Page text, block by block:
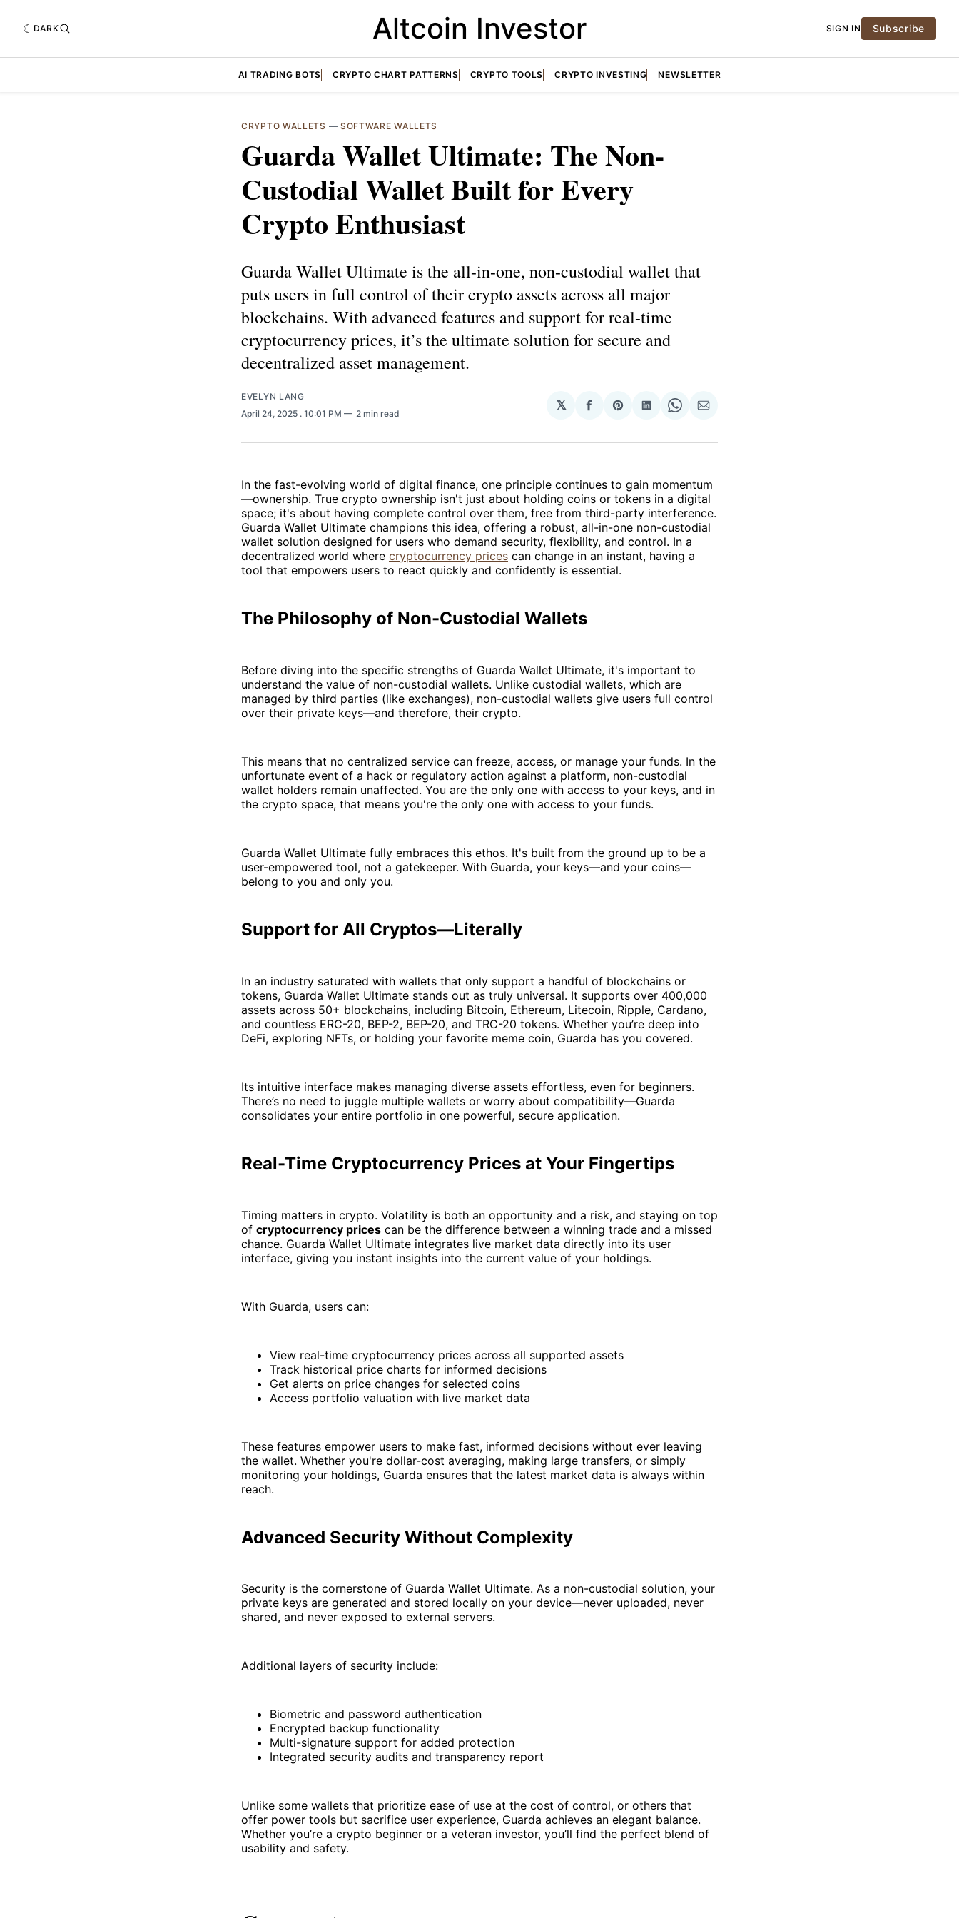
DARK Altcoin Investor SIGN IN Subscribe
AI TRADING BOTS CRYPTO CHART PATTERNS CRYPTO TOOLS CRYPTO INVESTING NEWSLETTER
CRYPTO WALLETS — SOFTWARE WALLETS
Guarda Wallet Ultimate: The Non-
Custodial Wallet Built for Every
Crypto Enthusiast
Guarda Wallet Ultimate is the all-in-one, non-custodial wallet that
puts users in full control of their crypto assets across all major
blockchains. With advanced features and support for real-time
cryptocurrency prices, it’s the ultimate solution for secure and
decentralized asset management.
EVELYN LANG
April 24, 2025 . 10:01 PM 2 min read
𝕏
Share
Facebook
Share
Pinterest
Share
LinkedIn
Share
WhatsApp
Share
Email
In the fast-evolving world of digital finance, one principle continues to gain momentum
—ownership. True crypto ownership isn't just about holding coins or tokens in a digital
space; it's about having complete control over them, free from third-party interference.
Guarda Wallet Ultimate champions this idea, offering a robust, all-in-one non-custodial
wallet solution designed for users who demand security, flexibility, and control. In a
decentralized world where cryptocurrency prices can change in an instant, having a
tool that empowers users to react quickly and confidently is essential.
The Philosophy of Non-Custodial Wallets
Before diving into the specific strengths of Guarda Wallet Ultimate, it's important to
understand the value of non-custodial wallets. Unlike custodial wallets, which are
managed by third parties (like exchanges), non-custodial wallets give users full control
over their private keys—and therefore, their crypto.
This means that no centralized service can freeze, access, or manage your funds. In the
unfortunate event of a hack or regulatory action against a platform, non-custodial
wallet holders remain unaffected. You are the only one with access to your keys, and in
the crypto space, that means you're the only one with access to your funds.
Guarda Wallet Ultimate fully embraces this ethos. It's built from the ground up to be a
user-empowered tool, not a gatekeeper. With Guarda, your keys—and your coins—
belong to you and only you.
Support for All Cryptos—Literally
In an industry saturated with wallets that only support a handful of blockchains or
tokens, Guarda Wallet Ultimate stands out as truly universal. It supports over 400,000
assets across 50+ blockchains, including Bitcoin, Ethereum, Litecoin, Ripple, Cardano,
and countless ERC-20, BEP-2, BEP-20, and TRC-20 tokens. Whether you’re deep into
DeFi, exploring NFTs, or holding your favorite meme coin, Guarda has you covered.
Its intuitive interface makes managing diverse assets effortless, even for beginners.
There’s no need to juggle multiple wallets or worry about compatibility—Guarda
consolidates your entire portfolio in one powerful, secure application.
Real-Time Cryptocurrency Prices at Your Fingertips
Timing matters in crypto. Volatility is both an opportunity and a risk, and staying on top
of cryptocurrency prices can be the difference between a winning trade and a missed
chance. Guarda Wallet Ultimate integrates live market data directly into its user
interface, giving you instant insights into the current value of your holdings.
With Guarda, users can:
View real-time cryptocurrency prices across all supported assets
Track historical price charts for informed decisions
Get alerts on price changes for selected coins
Access portfolio valuation with live market data
These features empower users to make fast, informed decisions without ever leaving
the wallet. Whether you're dollar-cost averaging, making large transfers, or simply
monitoring your holdings, Guarda ensures that the latest market data is always within
reach.
Advanced Security Without Complexity
Security is the cornerstone of Guarda Wallet Ultimate. As a non-custodial solution, your
private keys are generated and stored locally on your device—never uploaded, never
shared, and never exposed to external servers.
Additional layers of security include:
Biometric and password authentication
Encrypted backup functionality
Multi-signature support for added protection
Integrated security audits and transparency report
Unlike some wallets that prioritize ease of use at the cost of control, or others that
offer power tools but sacrifice user experience, Guarda achieves an elegant balance.
Whether you’re a crypto beginner or a veteran investor, you’ll find the perfect blend of
usability and safety.